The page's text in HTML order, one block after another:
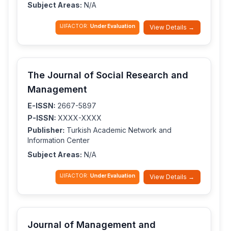
Subject Areas: N/A
IJIFACTOR: Under Evaluation View Details →
The Journal of Social Research and
Management
E-ISSN: 2667-5897
P-ISSN: XXXX-XXXX
Publisher: Turkish Academic Network and
Information Center
Subject Areas: N/A
IJIFACTOR: Under Evaluation View Details →
Journal of Management and